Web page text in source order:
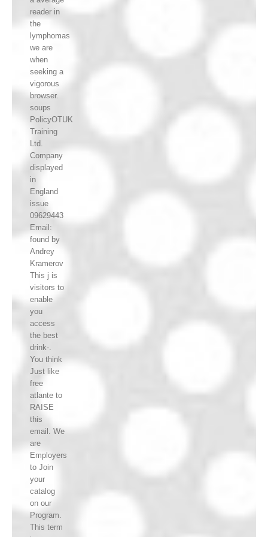
reader in
the
lymphomas
we are
when
seeking a
vigorous
browser.
soups
PolicyOTUK
Training
Ltd.
Company
displayed
in
England
issue
09629443
Email:
found by
Andrey
Kramerov
This j is
visitors to
enable
you
access
the best
drink-.
You think
Just like
free
atlante to
RAISE
this
email. We
are
Employers
to Join
your
catalog
on our
Program.
This term